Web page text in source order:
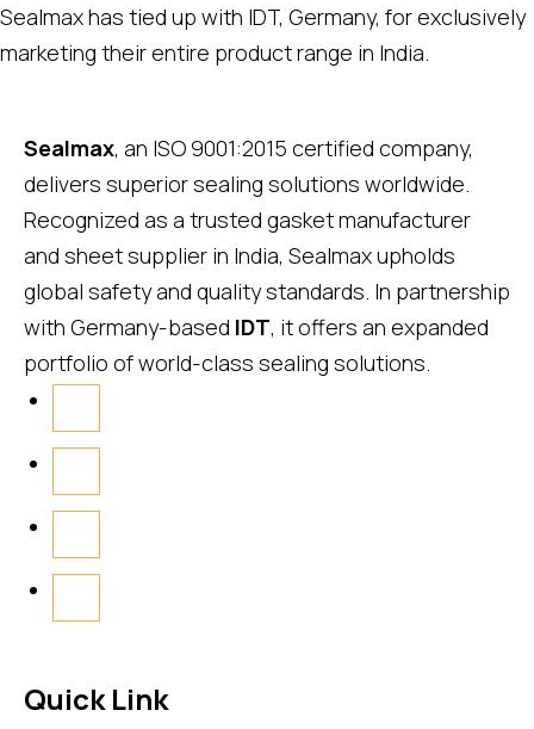
Sealmax has tied up with IDT, Germany, for exclusively
marketing their entire product range in India.
Sealmax, an ISO 9001:2015 certified company,
delivers superior sealing solutions worldwide.
Recognized as a trusted gasket manufacturer
and sheet supplier in India, Sealmax upholds
global safety and quality standards. In partnership
with Germany-based IDT, it offers an expanded
portfolio of world-class sealing solutions.
Quick Link